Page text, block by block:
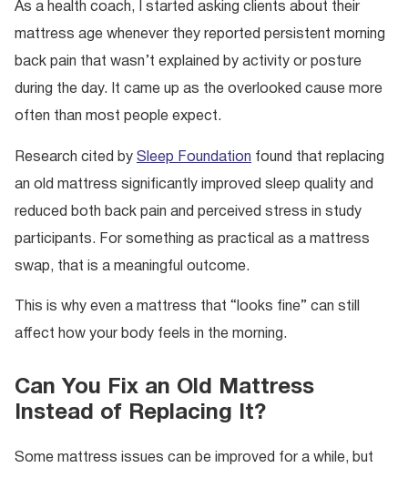
As a health coach, I started asking clients about their
mattress age whenever they reported persistent morning
back pain that wasn’t explained by activity or posture
during the day. It came up as the overlooked cause more
often than most people expect.
Research cited by Sleep Foundation found that replacing
an old mattress significantly improved sleep quality and
reduced both back pain and perceived stress in study
participants. For something as practical as a mattress
swap, that is a meaningful outcome.
This is why even a mattress that “looks fine” can still
affect how your body feels in the morning.
Can You Fix an Old Mattress
Instead of Replacing It?
Some mattress issues can be improved for a while, but